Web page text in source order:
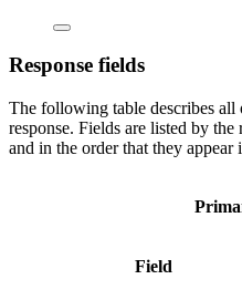
Response fields
The following table describes all
response. Fields are listed by
and in the order that they appear
Field